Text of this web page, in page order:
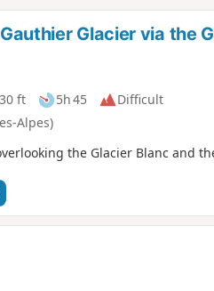
Glacier via the
ft 5h 45
Difficult
Alpes)
the Glacier Blanc and